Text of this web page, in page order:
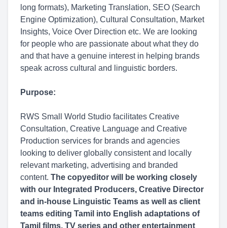
long formats), Marketing Translation, SEO (Search
Engine Optimization), Cultural Consultation, Market
Insights, Voice Over Direction etc. We are looking
for people who are passionate about what they do
and that have a genuine interest in helping brands
speak across cultural and linguistic borders.
Purpose:
RWS Small World Studio facilitates Creative
Consultation, Creative Language and Creative
Production services for brands and agencies
looking to deliver globally consistent and locally
relevant marketing, advertising and branded
content. The copyeditor will be working closely
with our Integrated Producers, Creative Director
and in-house Linguistic Teams as well as client
teams editing Tamil into English adaptations of
Tamil films, TV series and other entertainment